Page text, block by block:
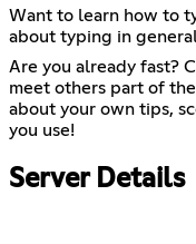
Want to learn how to
about typing in
Are you already fast?
meet others part of
about your own tips,
you use!
Server Details